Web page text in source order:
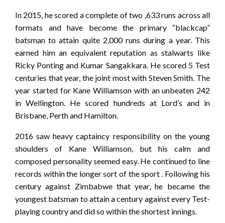
In 2015, he scored a complete of two ,633 runs across all
formats and have become the primary “blackcap”
batsman to attain quite 2,000 runs during a year. This
earned him an equivalent reputation as stalwarts like
Ricky Ponting and Kumar Sangakkara. He scored 5 Test
centuries that year, the joint most with Steven Smith. The
year started for Kane Williamson with an unbeaten 242
in Wellington. He scored hundreds at Lord’s and in
Brisbane, Perth and Hamilton.
2016 saw heavy captaincy responsibility on the young
shoulders of Kane Williamson, but his calm and
composed personality seemed easy. He continued to line
records within the longer sort of the sport . Following his
century against Zimbabwe that year, he became the
youngest batsman to attain a century against every Test-
playing country and did so within the shortest innings.